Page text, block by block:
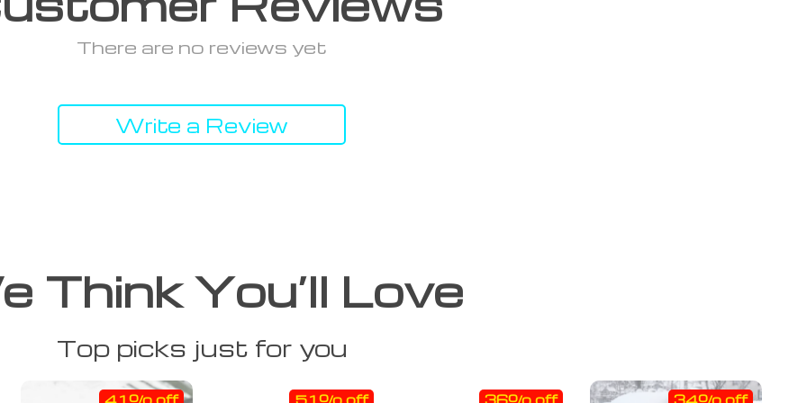
There are no reviews yet
Write a Review
Think You’ll Love
Top picks just for you